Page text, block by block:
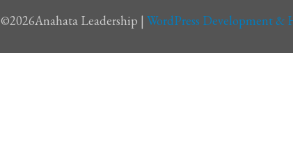
©2026Anahata Leadership | WordPress Development &